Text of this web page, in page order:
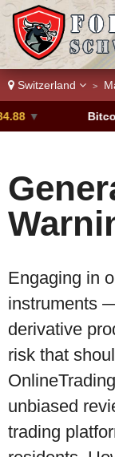
Switzerland >
▼
Engaging in
instruments
derivative
risk that
unbiased
trading